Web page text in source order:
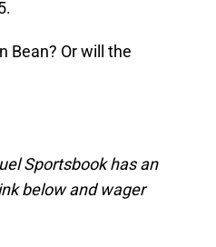
Bean? Or will the
Sportsbook has an
below and wager